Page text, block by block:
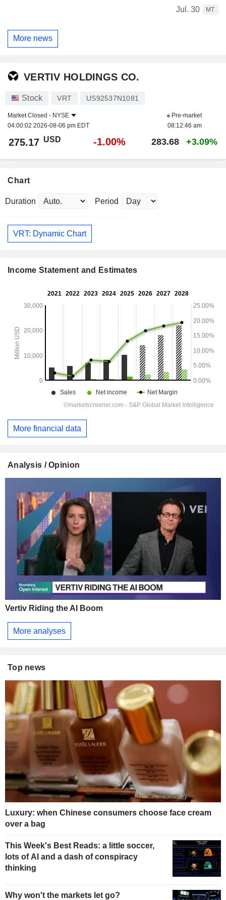
Jul. 30 MT
More news
VERTIV HOLDINGS CO.
Stock VRT US92537N1081
Market Closed - NYSE
04:00:02 2026-08-06 pm EDT
Pre-market
08:12:46 am
275.17 USD -1.00% 283.68 +3.09%
Chart
Duration Period
VRT: Dynamic Chart
Income Statement and Estimates
More financial data
Analysis / Opinion
Vertiv Riding the AI Boom
More analyses
Top news
Luxury: when Chinese consumers choose face cream
over a bag
This Week's Best Reads: a little soccer,
lots of AI and a dash of conspiracy
thinking
Why won't the markets let go?